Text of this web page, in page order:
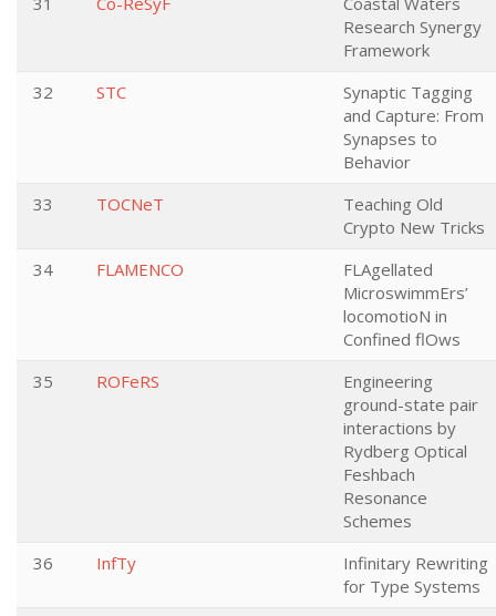
Research Synergy
Framework
32
STC
Synaptic Tagging
and Capture: From
Synapses to
Behavior
33
TOCNeT
Teaching Old
Crypto New Tricks
34
FLAMENCO
FLAgellated
MicroswimmErs’
locomotioN in
Confined flOws
35
ROFeRS
Engineering
ground-state pair
interactions by
Rydberg Optical
Feshbach
Resonance
Schemes
36
InfTy
Infinitary Rewriting
for Type Systems